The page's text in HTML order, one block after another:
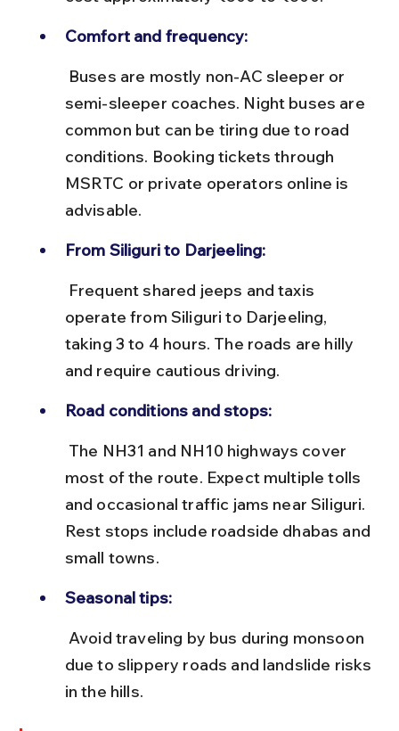
Comfort and frequency:
semi-sleeper coaches. Night buses are
common but can be tiring due to road
conditions. Booking tickets through
MSRTC or private operators online is
advisable.
From Siliguri to Darjeeling:
operate from Siliguri to Darjeeling,
taking 3 to 4 hours. The roads are hilly
and require cautious driving.
Road conditions and stops:
most of the route. Expect multiple tolls
and occasional traffic jams near Siliguri.
Rest stops include roadside dhabas and
small towns.
Seasonal tips:
due to slippery roads and landslide risks
in the hills.